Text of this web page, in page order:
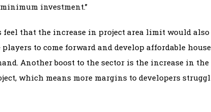
investment.”
feel that the increase in project area limit would also
to come forward and develop affordable
Another boost to the sector is the increase in the
which means more margins to developers